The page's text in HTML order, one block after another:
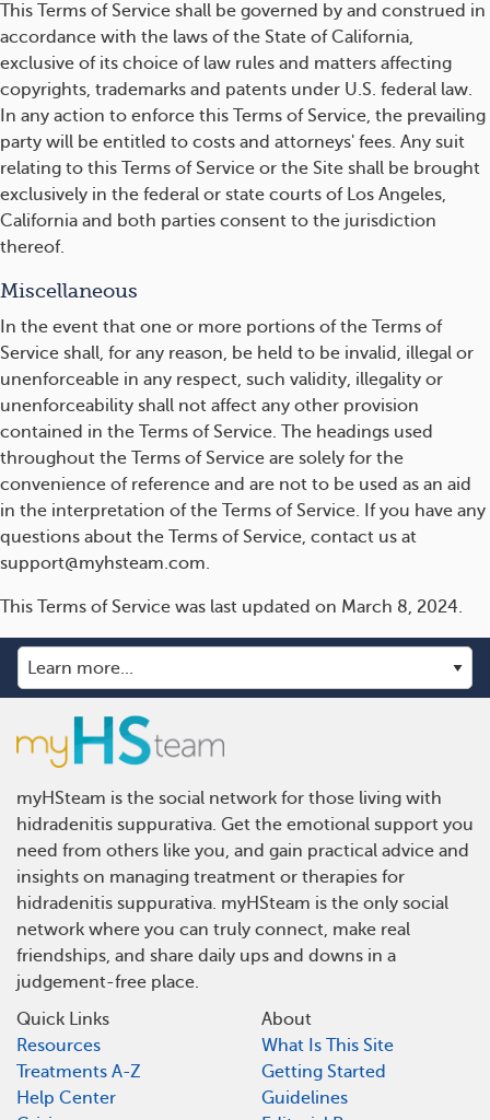
This Terms of Service shall be governed by and construed in
accordance with the laws of the State of California,
exclusive of its choice of law rules and matters affecting
copyrights, trademarks and patents under U.S. federal law.
In any action to enforce this Terms of Service, the prevailing
party will be entitled to costs and attorneys' fees. Any suit
relating to this Terms of Service or the Site shall be brought
exclusively in the federal or state courts of Los Angeles,
California and both parties consent to the jurisdiction
thereof.
Miscellaneous
In the event that one or more portions of the Terms of
Service shall, for any reason, be held to be invalid, illegal or
unenforceable in any respect, such validity, illegality or
unenforceability shall not affect any other provision
contained in the Terms of Service. The headings used
throughout the Terms of Service are solely for the
convenience of reference and are not to be used as an aid
in the interpretation of the Terms of Service. If you have any
questions about the Terms of Service, contact us at
support@myhsteam.com.
This Terms of Service was last updated on March 8, 2024.
myHSteam is the social network for those living with
hidradenitis suppurativa. Get the emotional support you
need from others like you, and gain practical advice and
insights on managing treatment or therapies for
hidradenitis suppurativa. myHSteam is the only social
network where you can truly connect, make real
friendships, and share daily ups and downs in a
judgement-free place.
Quick Links
Resources
Treatments A-Z
Help Center
About
What Is This Site
Getting Started
Guidelines